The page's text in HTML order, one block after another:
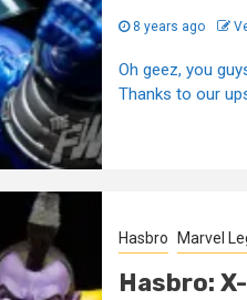
8 years ago
Oh geez, you
Thanks to our
Hasbro Marvel
Hasbro: